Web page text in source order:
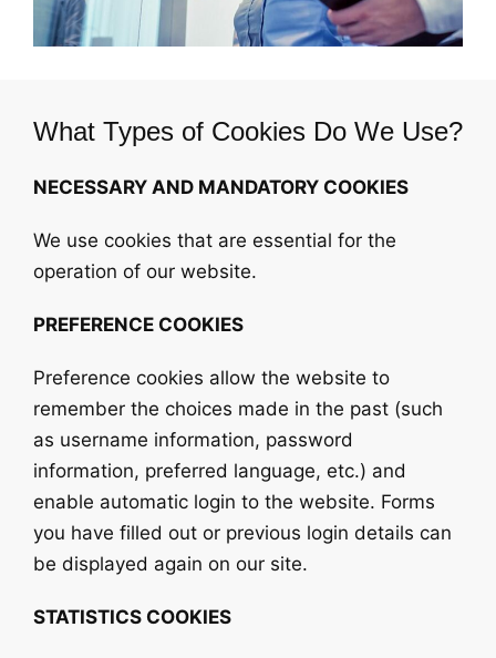
What Types of Cookies Do We Use?
NECESSARY AND MANDATORY COOKIES
We use cookies that are essential for the
operation of our website.
PREFERENCE COOKIES
Preference cookies allow the website to
remember the choices made in the past (such
as username information, password
information, preferred language, etc.) and
enable automatic login to the website. Forms
you have filled out or previous login details can
be displayed again on our site.
STATISTICS COOKIES